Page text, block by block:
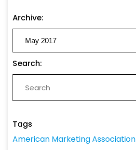
Archive:
Search:
Tags
American Marketing Association